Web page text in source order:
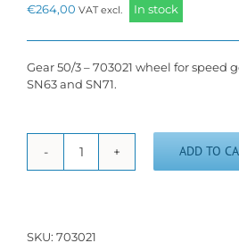
€264,00 VAT excl. In stock
Gear 50/3 – 703021 wheel for speed
SN63 and SN71.
Gear
wheel
ADD TO
SKU: 703021